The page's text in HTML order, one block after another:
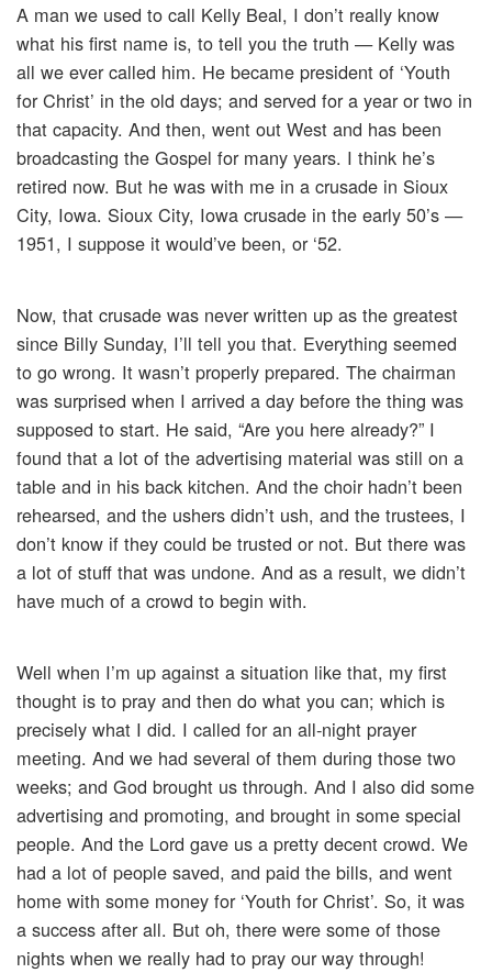
A man we used to call Kelly Beal, I don’t really know
what his first name is, to tell you the truth — Kelly was
all we ever called him. He became president of ‘Youth
for Christ’ in the old days; and served for a year or two in
that capacity. And then, went out West and has been
broadcasting the Gospel for many years. I think he’s
retired now. But he was with me in a crusade in Sioux
City, Iowa. Sioux City, Iowa crusade in the early 50’s —
1951, I suppose it would’ve been, or ‘52.
Now, that crusade was never written up as the greatest
since Billy Sunday, I’ll tell you that. Everything seemed
to go wrong. It wasn’t properly prepared. The chairman
was surprised when I arrived a day before the thing was
supposed to start. He said, “Are you here already?” I
found that a lot of the advertising material was still on a
table and in his back kitchen. And the choir hadn’t been
rehearsed, and the ushers didn’t ush, and the trustees, I
don’t know if they could be trusted or not. But there was
a lot of stuff that was undone. And as a result, we didn’t
have much of a crowd to begin with.
Well when I’m up against a situation like that, my first
thought is to pray and then do what you can; which is
precisely what I did. I called for an all-night prayer
meeting. And we had several of them during those two
weeks; and God brought us through. And I also did some
advertising and promoting, and brought in some special
people. And the Lord gave us a pretty decent crowd. We
had a lot of people saved, and paid the bills, and went
home with some money for ‘Youth for Christ’. So, it was
a success after all. But oh, there were some of those
nights when we really had to pray our way through!